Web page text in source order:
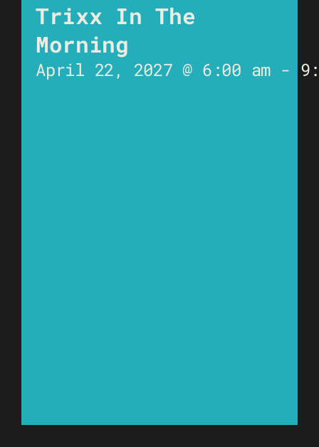
Trixx In The
Morning
April 22, 2027 @ 6:00 am -